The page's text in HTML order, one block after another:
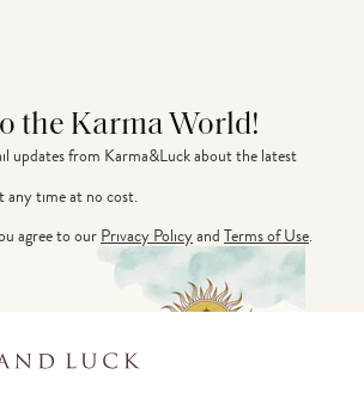
the Karma World!
updates from Karma&Luck about the latest
any time at no cost.
agree to ourPrivacy PolicyandTerms of Use.